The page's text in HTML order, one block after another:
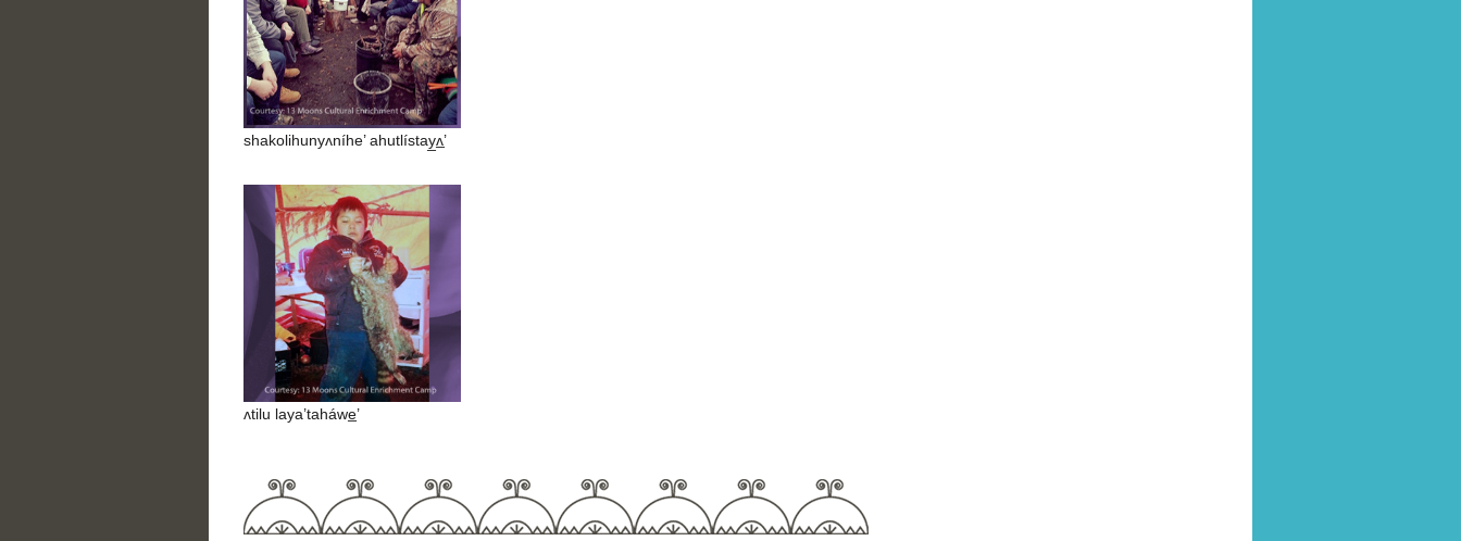
shakolihunyʌníhe’ ahutlístay̲ʌ̲’
ʌtilu laya’taháwe̲’